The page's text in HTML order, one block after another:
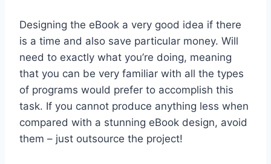
Designing the eBook a very good idea if there
is a time and also save particular money. Will
need to exactly what you’re doing, meaning
that you can be very familiar with all the types
of programs would prefer to accomplish this
task. If you cannot produce anything less when
compared with a stunning eBook design, avoid
them – just outsource the project!